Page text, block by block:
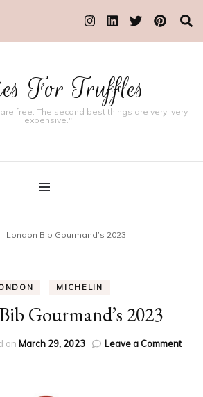
For Truffles
free. The second best things are very, very
expensive."
London Bib Gourmand’s 2023
MICHELIN
Gourmand’s 2023
on March 29, 2023 Leave a Commenton